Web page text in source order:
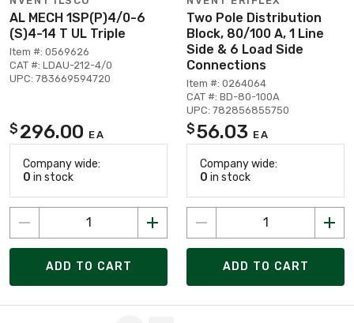
AL MECH 1SP(P)4/0-6
(S)4-14 T UL Triple
Item #: 0569626
CAT #: LDAU-212-4/0
UPC: 783669594720
$ 296.00 EA
Company wide:
0 in stock
ADD TO CART
Two Pole Distribution
Block, 80/100 A, 1 Line
Side & 6 Load Side
Connections
Item #: 0264064
CAT #: BD-80-100A
UPC: 782856855750
$56.03 EA
Company wide:
0 in stock
ADD TO CART